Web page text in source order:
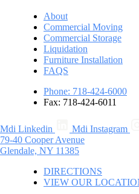
About
Commercial Moving
Commercial Storage
Liquidation
Furniture Installation
FAQS
Phone: 718-424-6000
Fax: 718-424-6011
Mdi Linkedin Mdi Instagram
79-40 Cooper Avenue
Glendale, NY 11385
DIRECTIONS
VIEW OUR